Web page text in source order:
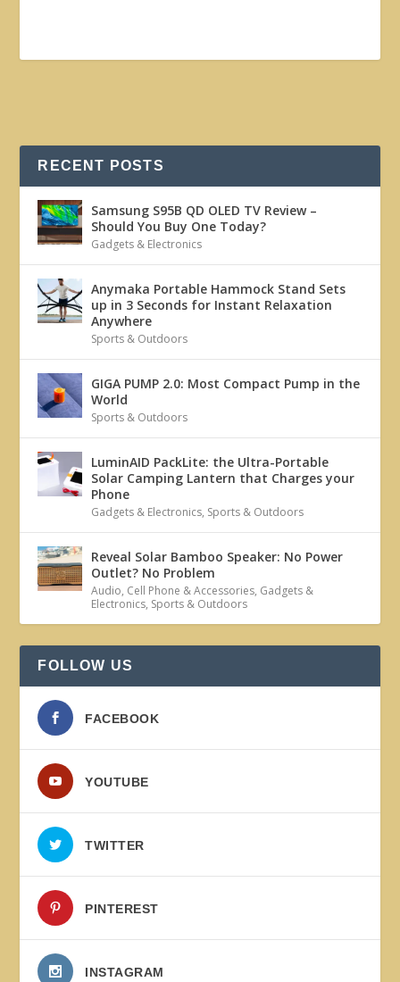
RECENT POSTS
Samsung S95B QD OLED TV Review –
Should You Buy One Today?
Gadgets & Electronics
Anymaka Portable Hammock Stand Sets
up in 3 Seconds for Instant Relaxation
Anywhere
Sports & Outdoors
GIGA PUMP 2.0: Most Compact Pump in the
World
Sports & Outdoors
LuminAID PackLite: the Ultra-Portable
Solar Camping Lantern that Charges your
Phone
Gadgets & Electronics, Sports & Outdoors
Reveal Solar Bamboo Speaker: No Power
Outlet? No Problem
Audio, Cell Phone & Accessories, Gadgets &
Electronics, Sports & Outdoors
FOLLOW US
FACEBOOK
YOUTUBE
TWITTER
PINTEREST
INSTAGRAM